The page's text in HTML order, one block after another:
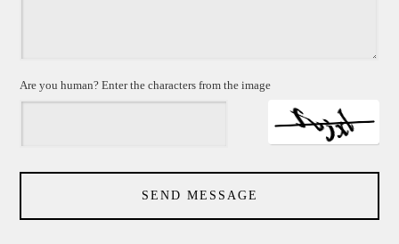
Are you human? Enter the characters from the image
SEND MESSAGE